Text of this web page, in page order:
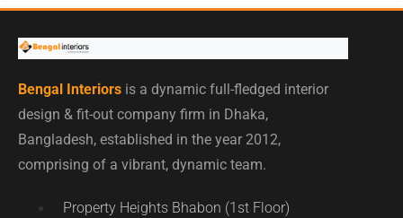
Bengal Interiors is a dynamic full-fledged interior
design & fit-out company firm in Dhaka,
Bangladesh, established in the year 2012,
comprising of a vibrant, dynamic team.
Property Heights Bhabon (1st Floor)